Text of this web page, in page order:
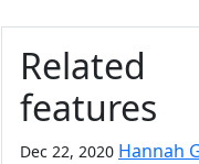
Additional
Related
features
Dec 22, 2020 Hannah